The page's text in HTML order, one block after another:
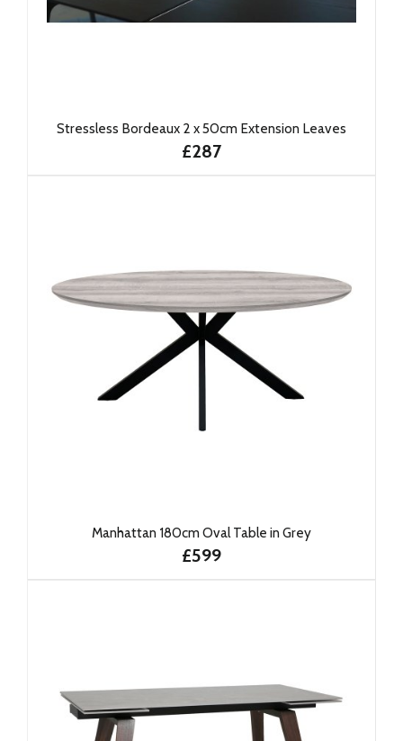
Stressless Bordeaux 2 x 50cm Extension Leaves
£287
Manhattan 180cm Oval Table in Grey
£599